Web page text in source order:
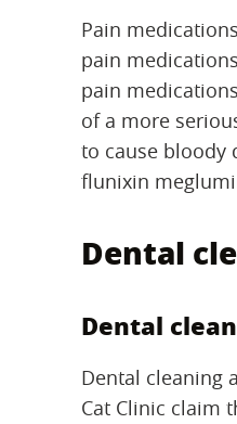
Pain
pain
pain
of a more
to cause bloody
flunixin
Dental
Dental
Dental cleaning
Cat Clinic claim